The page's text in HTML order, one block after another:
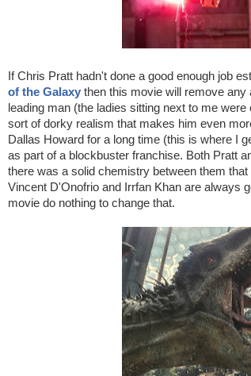
If Chris Pratt hadn't done a good enough job
of the Galaxy then this movie will remove any
leading man (the ladies sitting next to me
sort of dorky realism that makes him even
Dallas Howard for a long time (this is where I
as part of a blockbuster franchise. Both Pratt
there was a solid chemistry between them
Vincent D'Onofrio and Irrfan Khan are always
movie do nothing to change that.